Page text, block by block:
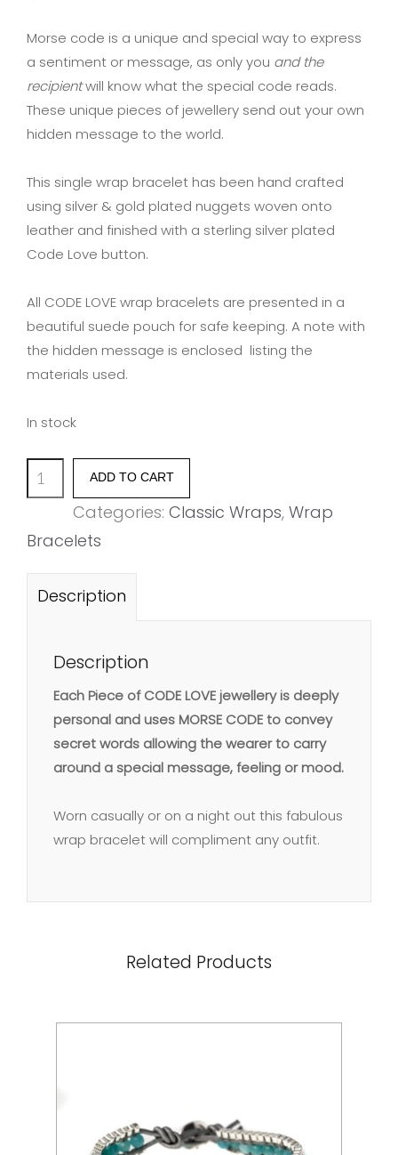
Morse code is a unique and special way to express
a sentiment or message, as only you and the
recipientwill know what the special code reads.
These unique pieces of jewellery send out your own
hidden message to the world.
This single wrap bracelet has been hand crafted
using silver & gold plated nuggets woven onto
leather and finished with a sterling silver plated
Code Love button.
All CODE LOVE wrap bracelets are presented in a
beautiful suede pouch for safe keeping. A note with
the hidden message is enclosed listing the
materials used.
In stock
'SHINE'
quantity
ADD TO CART
Categories: Classic Wraps, Wrap
Bracelets
Description
Description
Each Piece of CODE LOVE jewellery is deeply
personal and uses MORSE CODE to convey
secret words allowing the wearer to carry
around a special message, feeling or mood.
Worn casually or on a night out this fabulous
wrap bracelet will compliment any outfit.
Related Products